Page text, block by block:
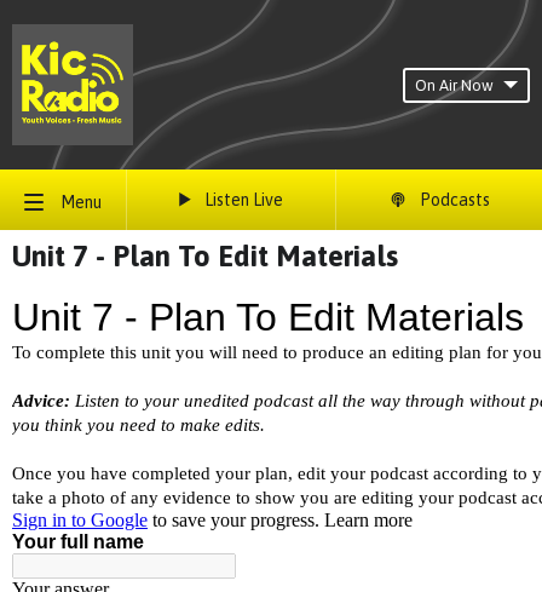
On Air Now
Menu Listen Live Podcasts
Unit 7 - Plan To Edit Materials